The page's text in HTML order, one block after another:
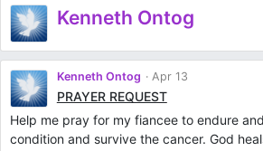
Kenneth Ontog
Kenneth Ontog Apr 13
PRAYER REQUEST
Help me pray for my fiancee to endure
condition and survive the cancer. God